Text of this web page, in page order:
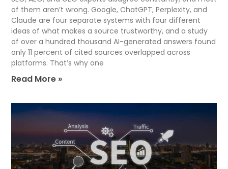
of them aren’t wrong. Google, ChatGPT, Perplexity, and
Claude are four separate systems with four different
ideas of what makes a source trustworthy, and a study
of over a hundred thousand AI-generated answers found
only 11 percent of cited sources overlapped across
platforms. That’s why one
Read More »